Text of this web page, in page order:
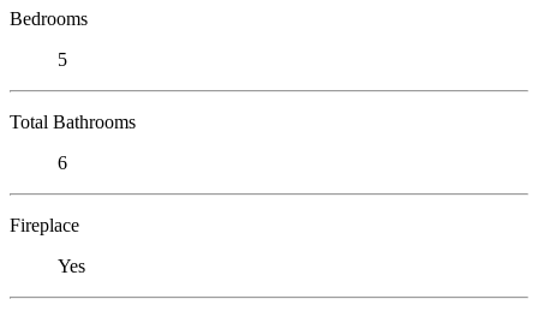
Bedrooms
5
Total Bathrooms
6
Fireplace
Yes